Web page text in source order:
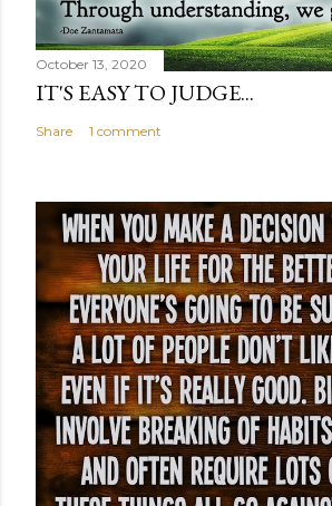
October 13, 2020
IT'S EASY TO JUDGE...
Share 1 comment